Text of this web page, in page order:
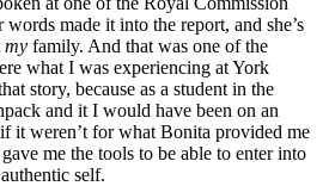
words made it into the report, and she’s
my family. And that was one of the
what I was experiencing at York
story, because as a student in the
and it I would have been on an
it weren’t for what Bonita provided me
me the tools to be able to enter into
self.